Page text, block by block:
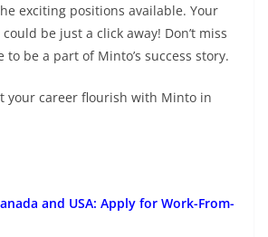
exciting positions available. Your
be just a click away! Don’t miss
to be a part of Minto’s success story.
your career flourish with Minto in
and USA: Apply for Work-From-